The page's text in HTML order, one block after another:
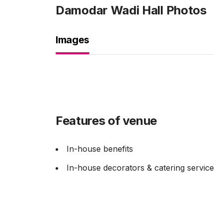
Damodar Wadi Hall Photos
Images
Features of venue
In-house benefits
In-house decorators & catering service